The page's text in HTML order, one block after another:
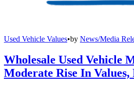
Used Vehicle Values•by News/Media
Wholesale Used Vehicle
Moderate Rise In Values,